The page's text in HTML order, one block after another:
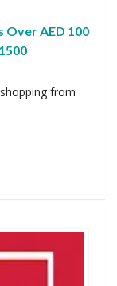
Over AED 100
from